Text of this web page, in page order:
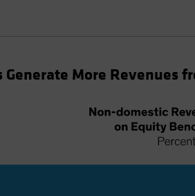
Generate More Revenues